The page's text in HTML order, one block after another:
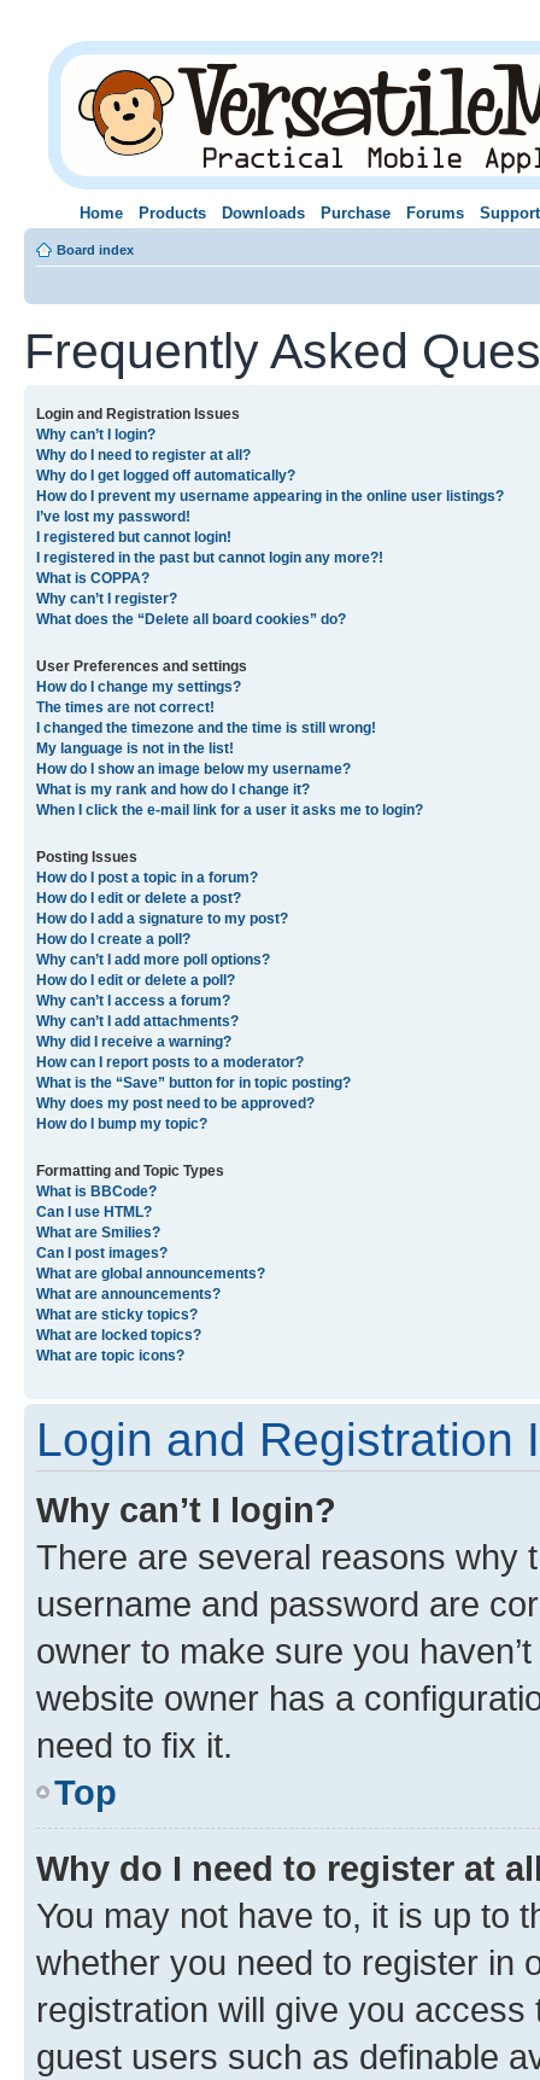
Home Products Downloads Purchase Forums Support
Board index
Frequently Asked
Login and Registration Issues
Why can’t I login?
Why do I need to register at all?
Why do I get logged off automatically?
How do I prevent my username appearing in the online user listings?
I’ve lost my password!
I registered but cannot login!
I registered in the past but cannot login any more?!
What is COPPA?
Why can’t I register?
What does the “Delete all board cookies” do?
User Preferences and settings
How do I change my settings?
The times are not correct!
I changed the timezone and the time is still wrong!
My language is not in the list!
How do I show an image below my username?
What is my rank and how do I change it?
When I click the e-mail link for a user it asks me to login?
Posting Issues
How do I post a topic in a forum?
How do I edit or delete a post?
How do I add a signature to my post?
How do I create a poll?
Why can’t I add more poll options?
How do I edit or delete a poll?
Why can’t I access a forum?
Why can’t I add attachments?
Why did I receive a warning?
How can I report posts to a moderator?
What is the “Save” button for in topic posting?
Why does my post need to be approved?
How do I bump my topic?
Formatting and Topic Types
What is BBCode?
Can I use HTML?
What are Smilies?
Can I post images?
What are global announcements?
What are announcements?
What are sticky topics?
What are locked topics?
What are topic icons?
Login and Registration
Why can’t I login?
There are several reasons why
username and password are
owner to make sure you
website owner has a
need to fix it.
Top
Why do I need to register at
You may not have to, it is up to
whether you need to register in
registration will give you
guest users such as definable